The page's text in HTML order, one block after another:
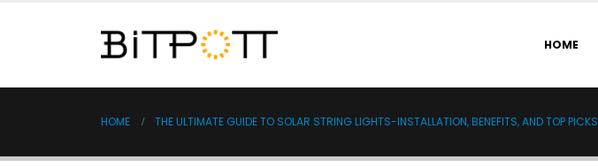
HOME
HOME THE ULTIMATE GUIDE TO SOLAR STRING LIGHTS-INSTALLATION, BENEFITS, AND TOP PICKS